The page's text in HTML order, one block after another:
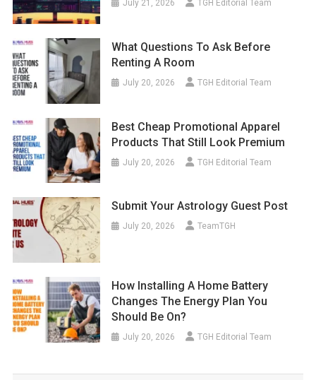
July 21, 2026 TGH Editorial Team
What Questions To Ask Before
Renting A Room
July 20, 2026 TGH Editorial Team
Best Cheap Promotional Apparel
Products That Still Look Premium
July 20, 2026 TGH Editorial Team
Submit Your Astrology Guest Post
July 20, 2026 TeamTGH
How Installing A Home Battery
Changes The Energy Plan You
Should Be On?
July 20, 2026 TGH Editorial Team